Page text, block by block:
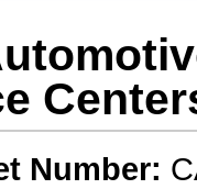
Number: